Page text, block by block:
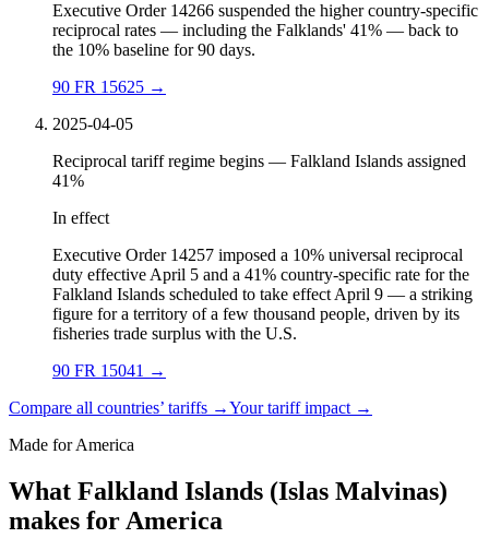
Executive Order 14266 suspended the higher country-specific
reciprocal rates — including the Falklands' 41% — back to
the 10% baseline for 90 days.
90 FR 15625 →
2025-04-05
Reciprocal tariff regime begins — Falkland Islands assigned
41%
In effect
Executive Order 14257 imposed a 10% universal reciprocal
duty effective April 5 and a 41% country-specific rate for the
Falkland Islands scheduled to take effect April 9 — a striking
figure for a territory of a few thousand people, driven by its
fisheries trade surplus with the U.S.
90 FR 15041 →
Compare all countries’ tariffs →Your tariff impact →
Made for America
What Falkland Islands (Islas Malvinas)
makes for America